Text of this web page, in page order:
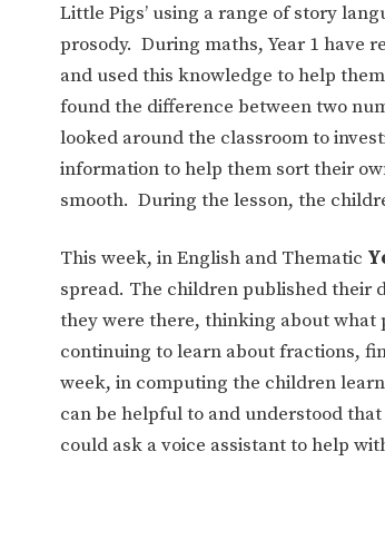
Little Pigs’ using a range of story
prosody. During maths, Year 1 have
and used this knowledge to help
found the difference between two
looked around the classroom to
information to help them sort their
smooth. During the lesson, the
This week, in English and Thematic
spread. The children published their
they were there, thinking about what
continuing to learn about fractions,
week, in computing the children
can be helpful to and understood
could ask a voice assistant to help